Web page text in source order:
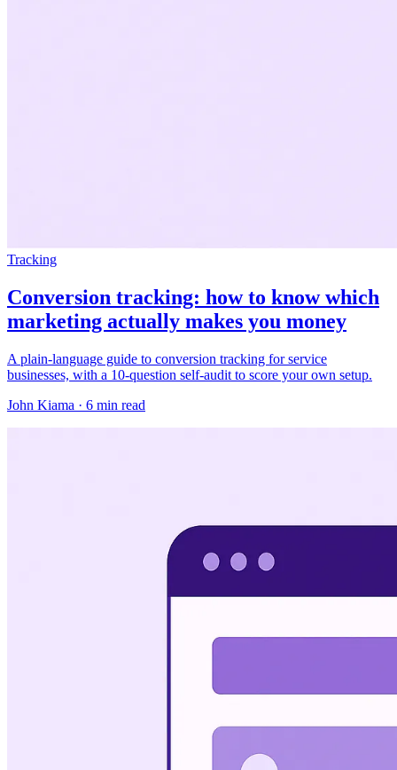
Tracking
Conversion tracking: how to know which
marketing actually makes you money
A plain-language guide to conversion tracking for service
businesses, with a 10-question self-audit to score your own setup.
John Kiama · 6 min read